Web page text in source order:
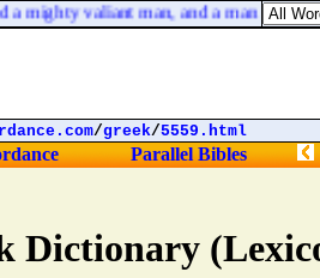
Dictionary
mighty valiant man, and a man of
/greek/5559.html
Parallel Bibles